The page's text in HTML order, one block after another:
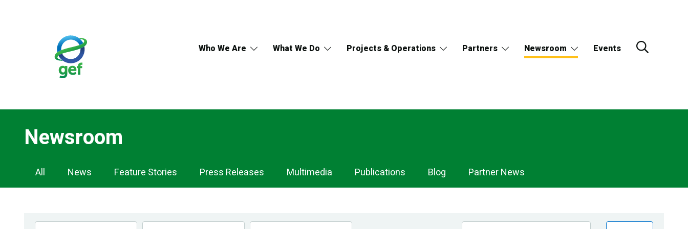
Who We Are What We Do Projects & Operations Partners Newsroom Events
Newsroom
Newsroom
Navigation
All News Feature Stories Press Releases Multimedia Publications Blog Partner News